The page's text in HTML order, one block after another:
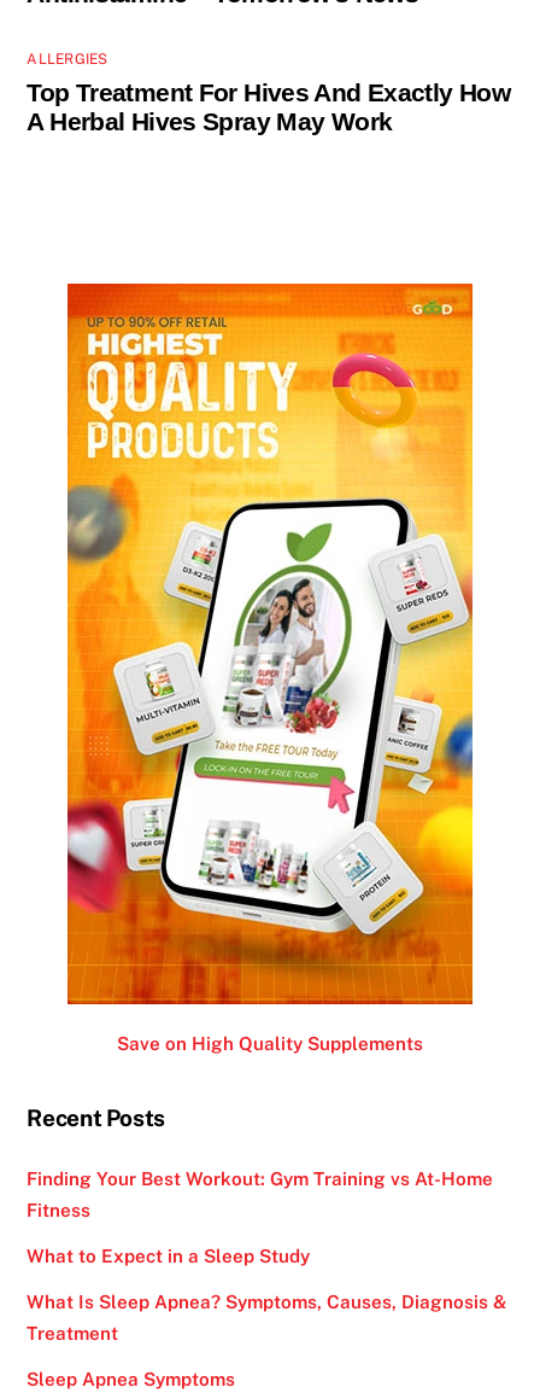
ALLERGIES
Top Treatment For Hives And Exactly How
A Herbal Hives Spray May Work
Save on High Quality Supplements
Recent Posts
Finding Your Best Workout: Gym Training vs At-Home
Fitness
What to Expect in a Sleep Study
What Is Sleep Apnea? Symptoms, Causes, Diagnosis &
Treatment
Sleep Apnea Symptoms